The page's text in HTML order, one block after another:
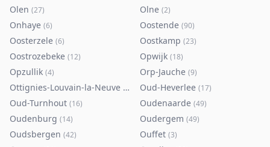
Olen (27) Olne (2)
Onhaye (6) Oostende (90)
Oosterzele (6) Oostkamp (23)
Oostrozebeke (12) Opwijk (18)
Opzullik (4) Orp-Jauche (9)
Ottignies-Louvain-la-Neuve (80 Oud-Heverlee (17)
Oud-Turnhout (16) Oudenaarde (49)
Oudenburg (14) Oudergem (49)
Oudsbergen (42) Ouffet (3)